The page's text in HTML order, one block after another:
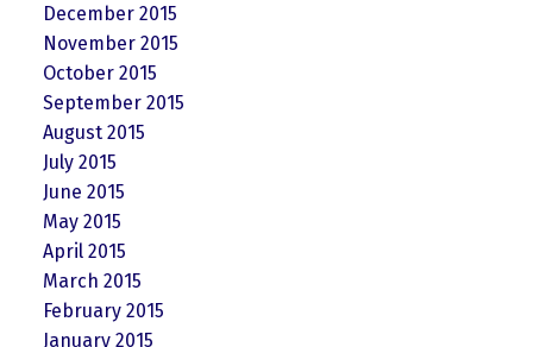
December 2015
November 2015
October 2015
September 2015
August 2015
July 2015
June 2015
May 2015
April 2015
March 2015
February 2015
January 2015